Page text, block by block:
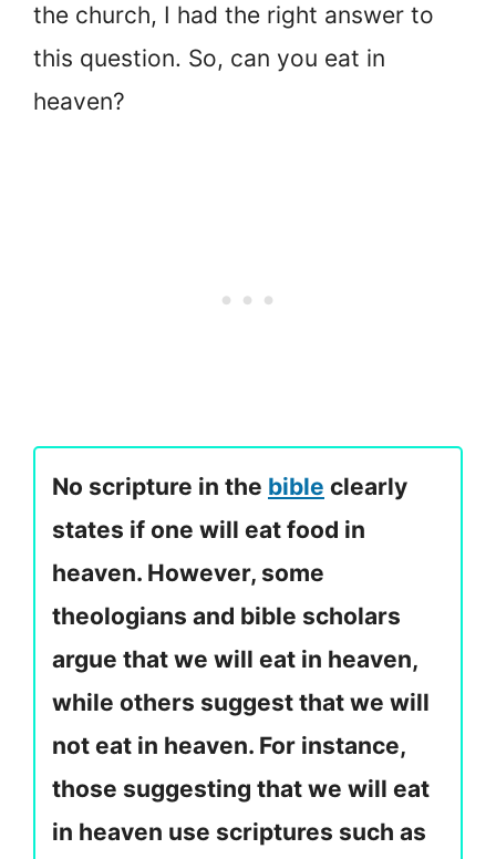
the church, I had the right answer to
this question. So, can you eat in
heaven?
No scripture in the bible clearly
states if one will eat food in
heaven. However, some
theologians and bible scholars
argue that we will eat in heaven,
while others suggest that we will
not eat in heaven. For instance,
those suggesting that we will eat
in heaven use scriptures such as